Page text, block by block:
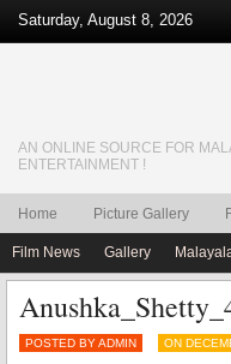
Saturday, August 8, 2026
AN ONLINE SOURCE FOR
ENTERTAINMENT !
Home Picture Gallery
Film News Gallery
POSTED BY ADMIN ON